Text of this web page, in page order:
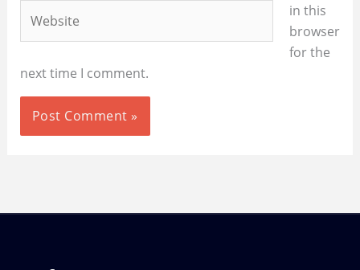
in this
browser
for the
next time I comment.